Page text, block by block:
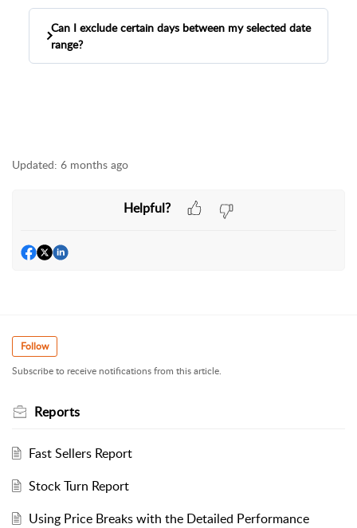
Can I exclude certain days between my selected date
range?
Updated: 6 months ago
Helpful?
Follow
Subscribe to receive notifications from this article.
Reports
Fast Sellers Report
Stock Turn Report
Using Price Breaks with the Detailed Performance